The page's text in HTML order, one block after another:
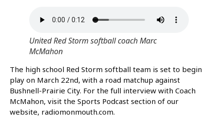
United Red Storm softball coach Marc
McMahon
The high school Red Storm softball team is set to begin
play on March 22nd, with a road matchup against
Bushnell-Prairie City. For the full interview with Coach
McMahon, visit the Sports Podcast section of our
website, radiomonmouth.com.